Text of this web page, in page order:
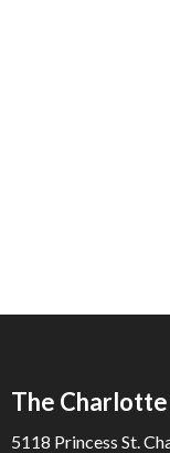
The
5118 Princess St.